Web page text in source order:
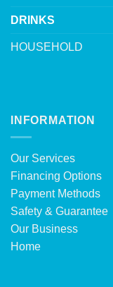
DRINKS
HOUSEHOLD
INFORMATION
Our Services
Financing Options
Payment Methods
Safety & Guarantee
Our Business
Home